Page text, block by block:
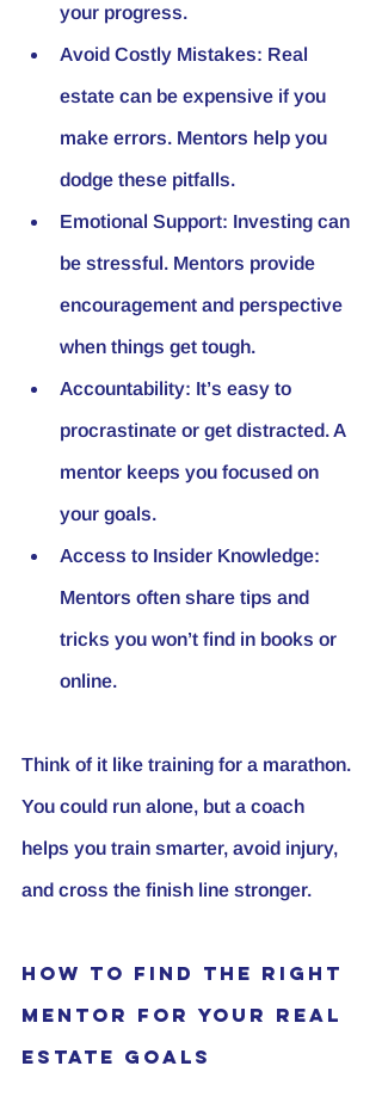
your progress.
Avoid Costly Mistakes: Real
estate can be expensive if you
make errors. Mentors help you
dodge these pitfalls.
Emotional Support: Investing can
be stressful. Mentors provide
encouragement and perspective
when things get tough.
Accountability: It’s easy to
procrastinate or get distracted. A
mentor keeps you focused on
your goals.
Access to Insider Knowledge:
Mentors often share tips and
tricks you won’t find in books or
online.
Think of it like training for a marathon.
You could run alone, but a coach
helps you train smarter, avoid injury,
and cross the finish line stronger.
How to Find the Right
Mentor for Your Real
Estate Goals